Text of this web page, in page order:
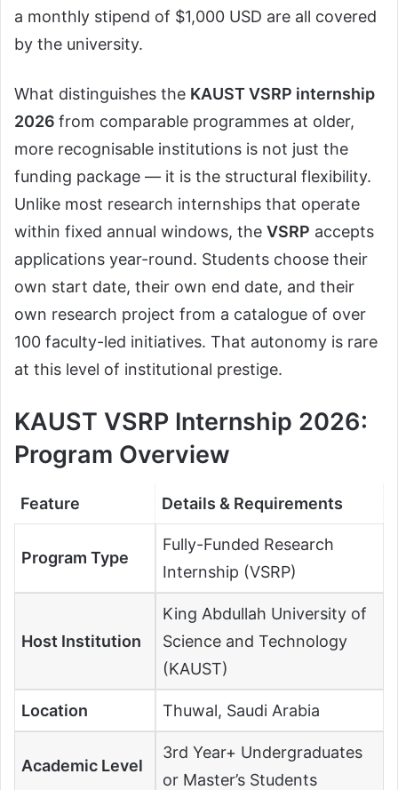
a monthly stipend of $1,000 USD are all covered
by the university.
What distinguishes the KAUST VSRP internship
2026 from comparable programmes at older,
more recognisable institutions is not just the
funding package — it is the structural flexibility.
Unlike most research internships that operate
within fixed annual windows, the VSRP accepts
applications year-round. Students choose their
own start date, their own end date, and their
own research project from a catalogue of over
100 faculty-led initiatives. That autonomy is rare
at this level of institutional prestige.
KAUST VSRP Internship 2026:
Program Overview
Feature Details & Requirements
Program Type
Fully-Funded Research
Internship (VSRP)
Host Institution
King Abdullah University of
Science and Technology
(KAUST)
Location Thuwal, Saudi Arabia
Academic Level
3rd Year+ Undergraduates
or Master’s Students